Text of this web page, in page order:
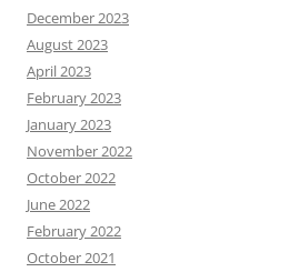
December 2023
August 2023
April 2023
February 2023
January 2023
November 2022
October 2022
June 2022
February 2022
October 2021